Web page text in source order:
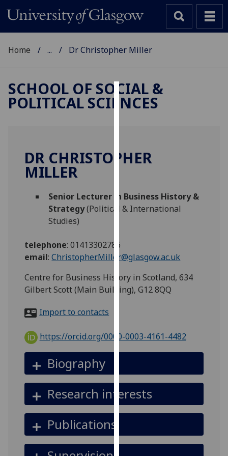
Cookies
to
experience
and
advertising
third
parties.
find
out
more
cookies
and
how
we
them
Home ... Dr Christopher Miller
SCHOOL OF SOCIAL &
POLITICAL SCIENCES
DR CHRISTOPHER
MILLER
Senior Lecturer in Business History &
Strategy(Political & International
Studies)
telephone:01413302786
email:Christopher.Miller@glasgow.ac.uk
Centre for Business History in Scotland, 634
Gilbert Scott (Main Building), G12 8QQ
Import to contacts
https://orcid.org/0000-0003-4161-4482
Biography
Research interests
Publications